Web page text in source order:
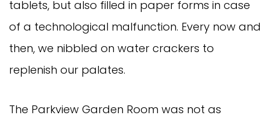
tablets, but also filled in paper forms in case
of a technological malfunction. Every now and
then, we nibbled on water crackers to
replenish our palates.
The Parkview Garden Room was not as